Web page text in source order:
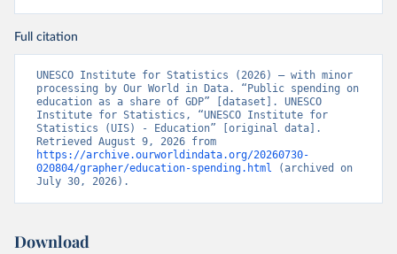
Full citation
UNESCO Institute for Statistics (2026) – with minor
processing by Our World in Data. “Public spending on
education as a share of GDP” [dataset]. UNESCO
Institute for Statistics, “UNESCO Institute for
Statistics (UIS) - Education” [original data].
https://archive.ourworldindata.org/20260730-
020804/grapher/education-spending.html (archived on
July 30, 2026).
Download